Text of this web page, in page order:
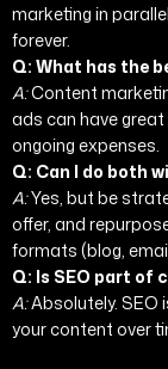
marketing in
forever.
Q: What has the
A:Content
ads can have
ongoing expenses.
Q: Can I do both
A:Yes, but be
offer, and
formats (blog,
Q: Is SEO part of
A:Absolutely. SEO
your content over